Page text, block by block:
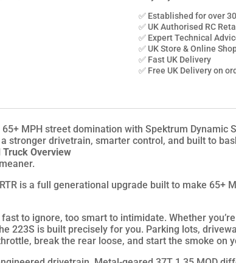
DSC
4X4
RTR
Street
Bash,
✅ Established for over
✅ UK Authorised RC
✅ Expert Technical
✅ UK Store & Online
✅ Fast UK Delivery
✅ Free UK Delivery on
65+ MPH street domination with Spektrum
stronger drivetrain, smarter control, and built to
Truck Overview
is a full generational upgrade built to make
to ignore, too smart to intimidate. Whether
223S is built precisely for you. Parking lots,
break the rear loose, and start the smoke on